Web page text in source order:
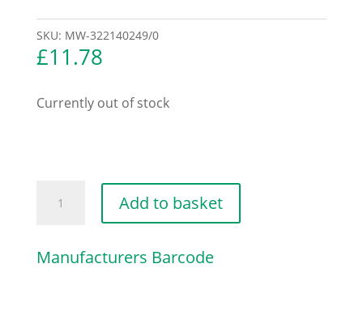
SKU: MW-322140249/0
£11.78
Currently out of stock
MULCHING
PLUG
43
Add to basket
Manufacturers Barcode